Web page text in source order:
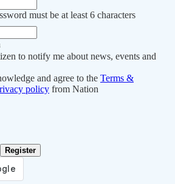
must be at least 6 characters
to notify me about news, events and
and agree to the Terms &
policy from Nation
Register